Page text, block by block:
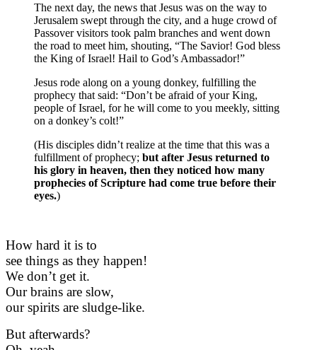
The next day, the news that Jesus was on the way to
Jerusalem swept through the city, and a huge crowd of
Passover visitors took palm branches and went down
the road to meet him, shouting, “The Savior! God bless
the King of Israel! Hail to God’s Ambassador!”
Jesus rode along on a young donkey, fulfilling the
prophecy that said: “Don’t be afraid of your King,
people of Israel, for he will come to you meekly, sitting
on a donkey’s colt!”
(His disciples didn’t realize at the time that this was a
fulfillment of prophecy; but after Jesus returned to
his glory in heaven, then they noticed how many
prophecies of Scripture had come true before their
eyes.)
How hard it is to
see things as they happen!
We don’t get it.
Our brains are slow,
our spirits are sludge-like.
But afterwards?